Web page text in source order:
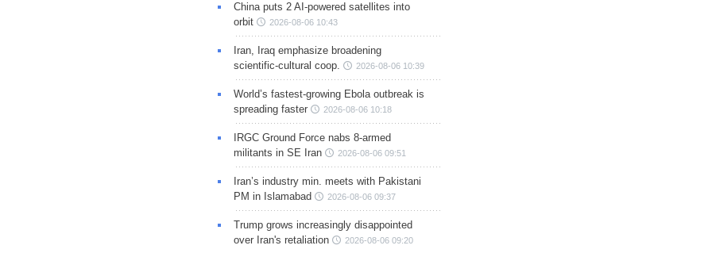
China puts 2 AI-powered satellites into
orbit
2026-08-06 10:43
Iran, Iraq emphasize broadening
scientific-cultural coop.
2026-08-06 10:39
World’s fastest-growing Ebola outbreak is
spreading faster
2026-08-06 10:18
IRGC Ground Force nabs 8-armed
militants in SE Iran
2026-08-06 09:51
Iran’s industry min. meets with Pakistani
PM in Islamabad
2026-08-06 09:37
Trump grows increasingly disappointed
over Iran's retaliation
2026-08-06 09:20